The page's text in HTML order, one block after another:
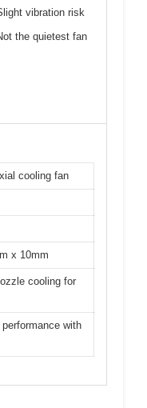
vibration risk
the quietest fan
cooling fan
x 10mm
cooling for
with